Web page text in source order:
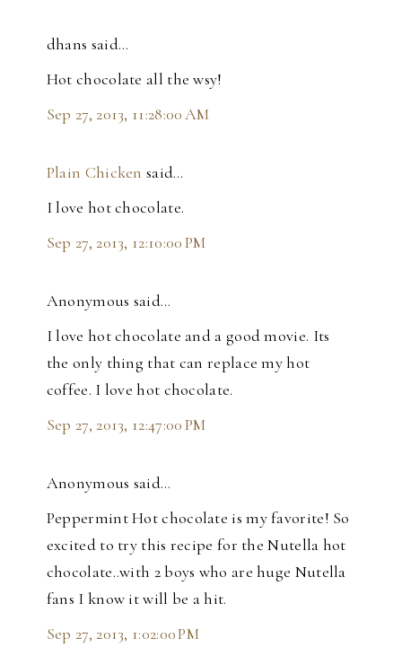
dhans said…
Hot chocolate all the wsy!
Sep 27, 2013, 11:28:00 AM
Plain Chicken said…
I love hot chocolate.
Sep 27, 2013, 12:10:00 PM
Anonymous said…
I love hot chocolate and a good movie. Its
the only thing that can replace my hot
coffee. I love hot chocolate.
Sep 27, 2013, 12:47:00 PM
Anonymous said…
Peppermint Hot chocolate is my favorite! So
excited to try this recipe for the Nutella hot
chocolate..with 2 boys who are huge Nutella
fans I know it will be a hit.
Sep 27, 2013, 1:02:00 PM